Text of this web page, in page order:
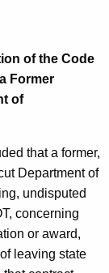
of the Code
Former
of
that a former,
Department of
undisputed
concerning
or award,
leaving state